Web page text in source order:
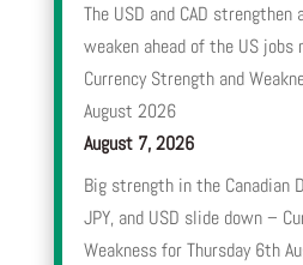
The USD and CAD strengthen
weaken ahead of the US jobs
Currency Strength and
August 2026
August 7, 2026
Big strength in the Canadian
JPY, and USD slide down –
Weakness for Thursday 6th